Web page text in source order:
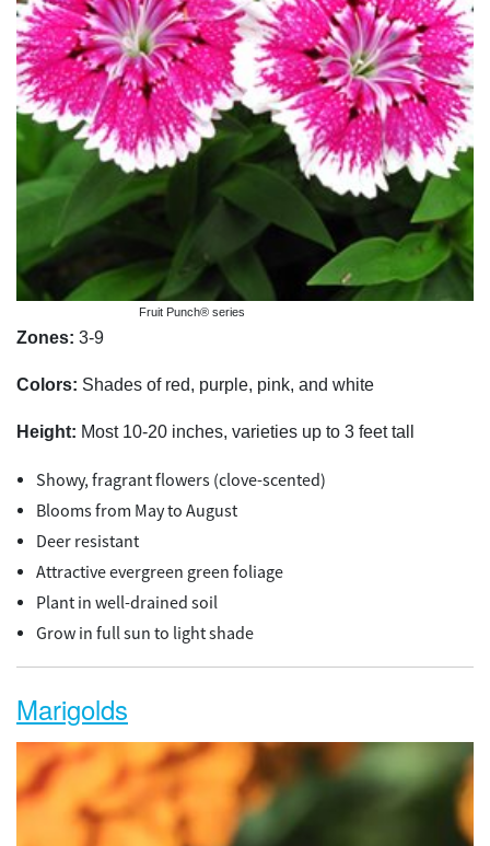
Fruit Punch® series
Zones: 3-9
Colors: Shades of red, purple, pink, and white
Height: Most 10-20 inches, varieties up to 3 feet tall
Showy, fragrant flowers (clove-scented)
Blooms from May to August
Deer resistant
Attractive evergreen green foliage
Plant in well-drained soil
Grow in full sun to light shade
Marigolds